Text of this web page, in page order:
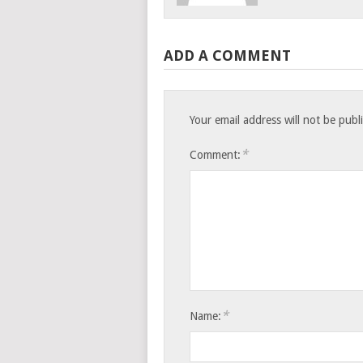
ADD A COMMENT
Your email address will not be
Comment: *
Name: *